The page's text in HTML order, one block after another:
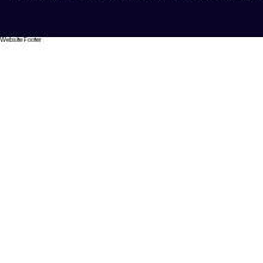
Website Footer